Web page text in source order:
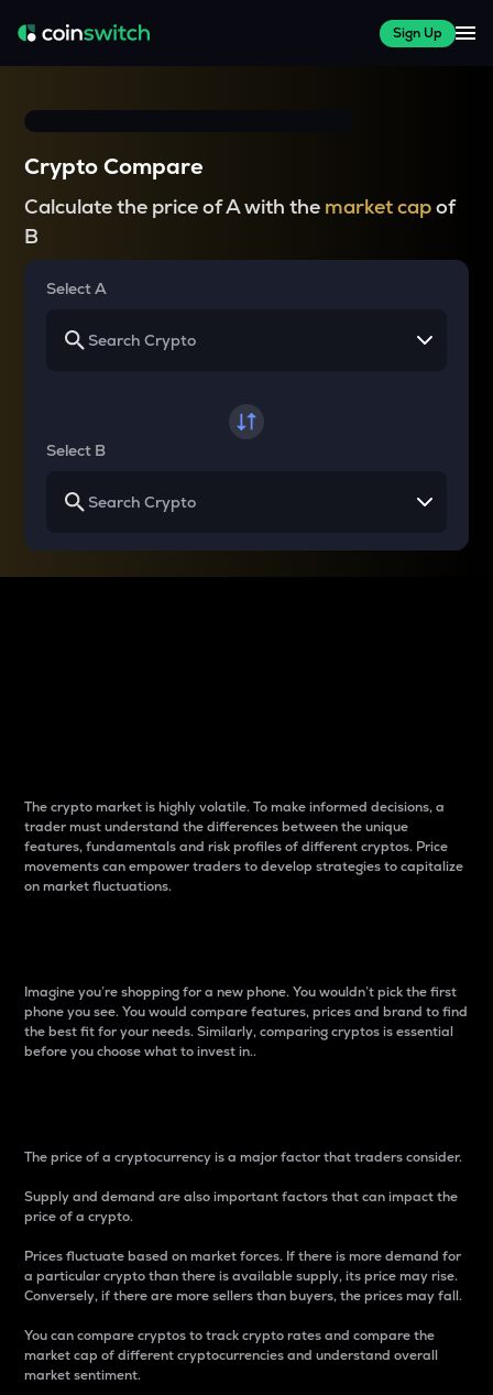
Sign Up
Crypto Compare
Calculate the price of A with the market capof
B
Select A
Select B
The crypto market is highly volatile. To make informed decisions, a
trader must understand the differences between the unique
features, fundamentals and risk profiles of different cryptos. Price
movements can empower traders to develop strategies to capitalize
on market fluctuations.
Imagine you’re shopping for a new phone. You wouldn’t pick the first
phone you see. You would compare features, prices and brand to find
the best fit for your needs. Similarly, comparing cryptos is essential
before you choose what to invest in..
The price of a cryptocurrency is a major factor that traders consider.
Supply and demand are also important factors that can impact the
price of a crypto.
Prices fluctuate based on market forces. If there is more demand for
a particular crypto than there is available supply, its price may rise.
Conversely, if there are more sellers than buyers, the prices may fall.
You can compare cryptos to track crypto rates and compare the
market cap of different cryptocurrencies and understand overall
market sentiment.